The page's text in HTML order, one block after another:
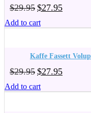
$29.95 Original
was:
$27.95Current
Add to cart
Kaffe Fassett
$29.95 Original
was:
$27.95Current
Add to cart